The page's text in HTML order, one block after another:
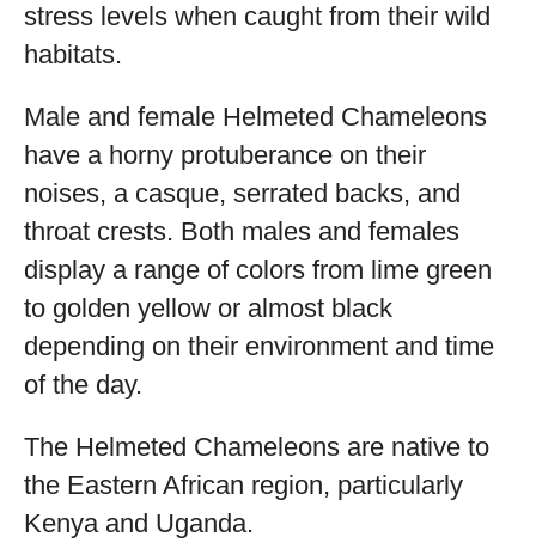
stress levels when caught from their wild
habitats.
Male and female Helmeted Chameleons
have a horny protuberance on their
noises, a casque, serrated backs, and
throat crests. Both males and females
display a range of colors from lime green
to golden yellow or almost black
depending on their environment and time
of the day.
The Helmeted Chameleons are native to
the Eastern African region, particularly
Kenya and Uganda.